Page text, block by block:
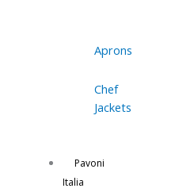
Aprons
Chef
Jackets
Pavoni
Italia